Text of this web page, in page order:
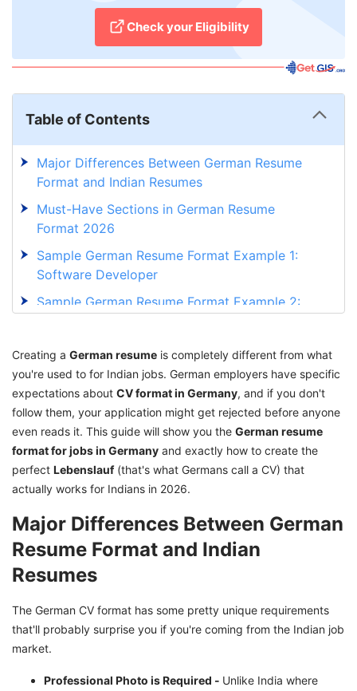
Check your Eligibility
Table of Contents
Major Differences Between German Resume
Format and Indian Resumes
Must-Have Sections in German Resume
Format 2026
Sample German Resume Format Example 1:
Software Developer
Sample German Resume Format Example 2:
Mistakes Indians Make with German Resume
Format
How to Convert Indian Resume to German
Format?
When to Write in German vs English for
Germany Jobs CV?
How to Make Your German Resume Pass ATS
Make Your German Job Application Successful
with GetGIS Assistance
Creating a German resume is completely different from what
you're used to for Indian jobs. German employers have specific
expectations about CV format in Germany, and if you don't
follow them, your application might get rejected before anyone
even reads it. This guide will show you the German resume
format for jobs in Germany and exactly how to create the
perfect Lebenslauf(that's what Germans call a CV) that
actually works for Indians in 2026.
Major Differences Between German
Resume Format and Indian
Resumes
The German CV format has some pretty unique requirements
that'll probably surprise you if you're coming from the Indian job
market.
Professional Photo is Required - Unlike India where